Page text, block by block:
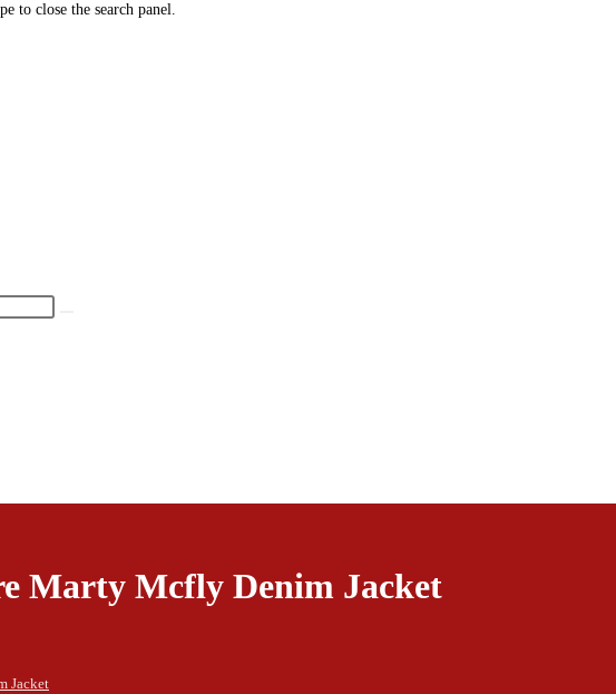
to close the search panel.
Marty Mcfly Denim Jacket
Jacket